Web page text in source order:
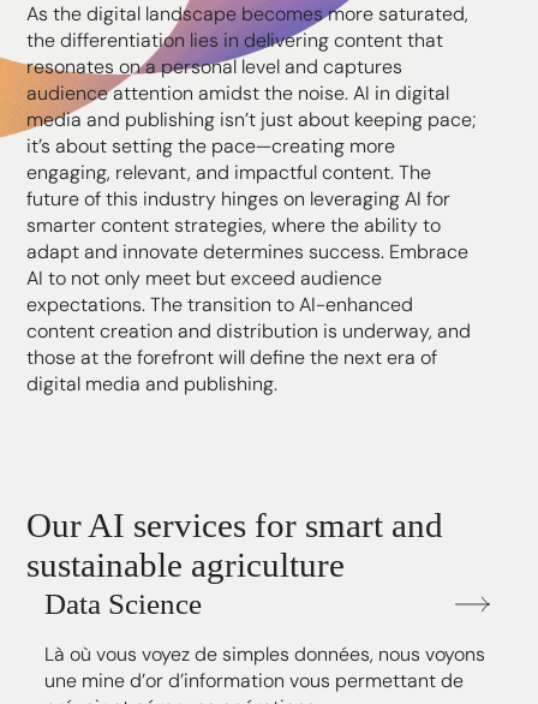
As the digital landscape becomes more saturated,
the differentiation lies in delivering content that
resonates on a personal level and captures
audience attention amidst the noise. AI in digital
media and publishing isn’t just about keeping pace;
it’s about setting the pace—creating more
engaging, relevant, and impactful content. The
future of this industry hinges on leveraging AI for
smarter content strategies, where the ability to
adapt and innovate determines success. Embrace
AI to not only meet but exceed audience
expectations. The transition to AI-enhanced
content creation and distribution is underway, and
those at the forefront will define the next era of
digital media and publishing.
Our AI services for smart and
sustainable agriculture
Data Science
Là où vous voyez de simples données, nous voyons
une mine d’or d’information vous permettant de